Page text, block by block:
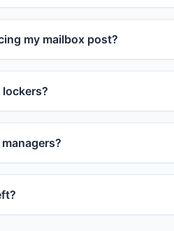
my mailbox post?